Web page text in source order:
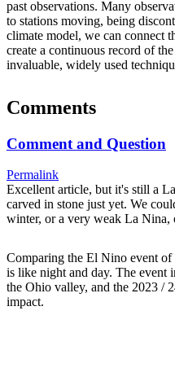
past observations. Many
to stations moving, being
climate model, we can connect
create a continuous record of
invaluable, widely used
Comments
Comment and Question
Permalink
Excellent article, but it's still a
carved in stone just yet. We
winter, or a very weak La Nina,
Comparing the El Nino event
is like night and day. The event
the Ohio valley, and the 2023 /
impact.